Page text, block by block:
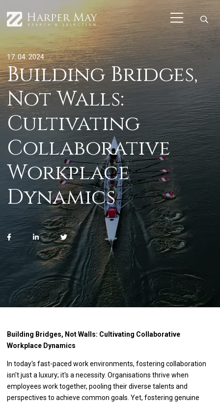
17. 04. 2024
Building Bridges,
Not Walls:
Cultivating
Collaborative
Workplace
Dynamics
Building Bridges, Not Walls: Cultivating Collaborative
Workplace Dynamics
In today's fast-paced work environments, fostering collaboration
isn't just a luxury; it's a necessity. Organisations thrive when
employees work together, pooling their diverse talents and
perspectives to achieve common goals. Yet, fostering genuine